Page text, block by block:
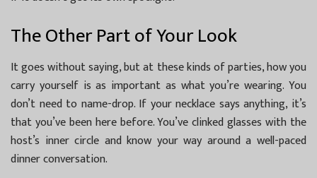
The Other Part of Your Look
It goes without saying, but at these kinds of parties, how you
carry yourself is as important as what you’re wearing. You
don’t need to name-drop. If your necklace says anything, it’s
that you’ve been here before. You’ve clinked glasses with the
host’s inner circle and know your way around a well-paced
dinner conversation.